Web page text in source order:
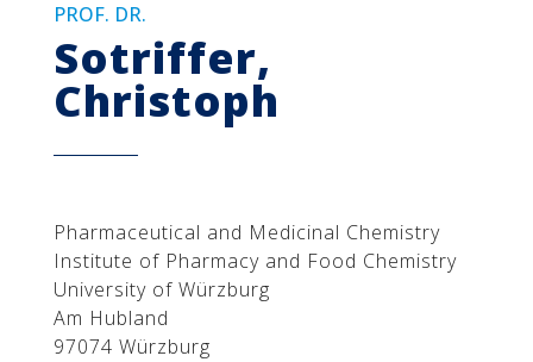
PROF. DR.
Sotriffer,
Christoph
Pharmaceutical and Medicinal Chemistry
Institute of Pharmacy and Food Chemistry
University of Würzburg
Am Hubland
97074 Würzburg